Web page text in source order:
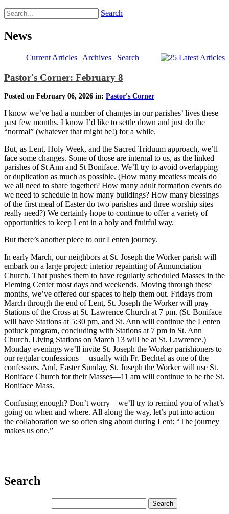
Search
News
Current Articles| Archives| Search
Pastor's Corner: February 8
Posted on February 06, 2026 in: Pastor's Corner
I know we’ve had a number of changes in our parishes’ lives these
past few months. I know I’d like to settle down and just do the
“normal” (whatever that might be!) for a while.
But, as Lent, Holy Week, and the Sacred Triduum approach, we’ll
face some changes. Some of those are internal to us, as the linked
parishes of St Ann and St Boniface. We’ll try to avoid overlapping
or duplication as much as possible. (How many meatless meals do
we all need to share together? How many adult formation events do
we need to schedule in how many buildings? How many blessings
of the first meal of Easter do two parishes and three worship sites
really need?) We certainly hope to continue to offer a variety of
opportunities to keep Lent in a holy and fruitful way.
But there’s another piece to our Lenten journey.
In early March, our neighbors at St. Joseph the Worker parish will
embark on a large project: interior repainting of Annunciation
Church. That pushes them to have regularly scheduled Masses in the
Fleming Center most days and weekends. Moving through these
months, we’ve offered our spaces to help them out. Fridays from
March through the end of Lent, St. Joseph the Worker will pray
Stations of the Cross at St. Lawrence Church at 7 pm. (St. Boniface
will have Stations at 5:30 pm, and St. Ann will continue the Lenten
potluck program, concluding with Stations at 7 pm in St. Ann
Church. Living Stations on March 13 will be at St. Lawrence.)
Monday evenings we’ll invite St. Joseph the Worker parishioners to
our regular confessions— usually with Fr. Bechtel as one of the
confessors. And, Easter Sunday, St. Joseph the Worker will use St.
Boniface Church for their Masses—11 am will continue to be the St.
Boniface Mass.
Confusing enough? Don’t worry—we’ll try to remind you of what’s
going on when and where. All along the way, let’s put into action
the collaboration we so often sing about during Lent: “The journey
makes us one.”
Search